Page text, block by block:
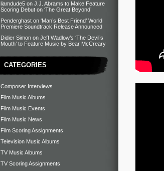
liamdude5 on J.J. Abrams to Make Feature
Scoring Debut on ‘The Great Beyond’
Penderghast on ‘Man’s Best Friend’ World
Premiere Soundtrack Release Announced
Didier Simon on Jeff Wadlow’s ‘The Devil’s
Mouth’ to Feature Music by Bear McCreary
CATEGORIES
Composer Interviews
Film Music Albums
Film Music Events
Film Music News
Film Scoring Assignments
Television Music Albums
TV Music Albums
TV Scoring Assignments